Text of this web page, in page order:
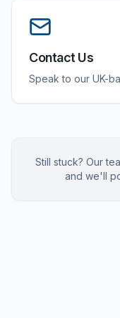
Contact Us
Speak to our UK-
Still stuck? Our
and we'll